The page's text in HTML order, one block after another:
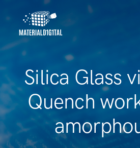
Silica Glass
Quench